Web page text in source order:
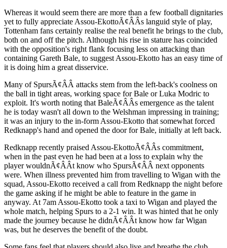
Whereas it would seem there are more than a few football dignitaries
yet to fully appreciate Assou-EkottoÃ¢ÂÂs languid style of play,
Tottenham fans certainly realise the real benefit he brings to the club,
both on and off the pitch. Although his rise in stature has coincided
with the opposition's right flank focusing less on attacking than
containing Gareth Bale, to suggest Assou-Ekotto has an easy time of
it is doing him a great disservice.
Many of SpursÃ¢ÂÂ attacks stem from the left-back's coolness on
the ball in tight areas, working space for Bale or Luka Modric to
exploit. It's worth noting that BaleÃ¢ÂÂs emergence as the talent
he is today wasn't all down to the Welshman impressing in training;
it was an injury to the in-form Assou-Ekotto that somewhat forced
Redknapp's hand and opened the door for Bale, initially at left back.
Redknapp recently praised Assou-EkottoÃ¢ÂÂs commitment,
when in the past even he had been at a loss to explain why the
player wouldnÃ¢ÂÂt know who SpursÃ¢ÂÂ next opponents
were. When illness prevented him from travelling to Wigan with the
squad, Assou-Ekotto received a call from Redknapp the night before
the game asking if he might be able to feature in the game in
anyway. At 7am Assou-Ekotto took a taxi to Wigan and played the
whole match, helping Spurs to a 2-1 win. It was hinted that he only
made the journey because he didnÃ¢ÂÂt know how far Wigan
was, but he deserves the benefit of the doubt.